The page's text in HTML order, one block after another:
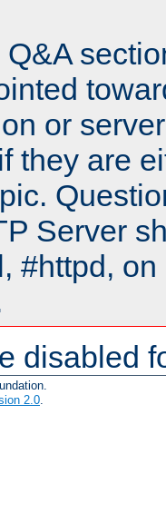
or
they are
Server
#httpd,
disabled
2.0